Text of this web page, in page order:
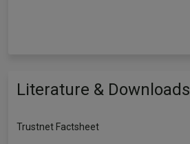
Literature & Downloads
Trustnet Factsheet